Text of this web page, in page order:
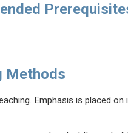
Methods
Emphasis is placed